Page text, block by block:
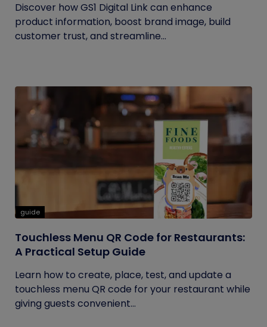
Discover how GS1 Digital Link can enhance
product information, boost brand image, build
customer trust, and streamline...
guide
Touchless Menu QR Code for Restaurants:
A Practical Setup Guide
Learn how to create, place, test, and update a
touchless menu QR code for your restaurant while
giving guests convenient...